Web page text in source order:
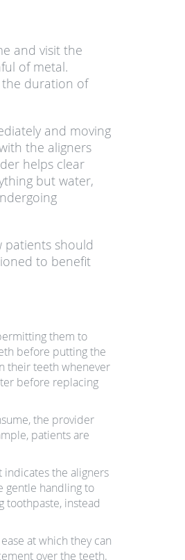
and visit the
of metal.
the duration of
and moving
the aligners
helps clear
but water,
patients should
to benefit
them to
before putting the
their teeth whenever
before replacing
the provider
patients are
the aligners
gentle handling to
toothpaste, instead
at which they can
over the teeth.